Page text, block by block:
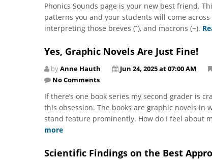
Phonics Sounds page is your new best friend.
patterns you and your students will come
interpreting those breves (˘), and macrons (−).
Yes, Graphic Novels Are Just Fine!
byAnne Hauth Jun 24, 2025 at 07:00 AM
No Comments
If there’s one book series my second grader is
this obsession. The books are graphic novels
stand feature prominently. How do I feel about
more
Scientific Findings on the Best